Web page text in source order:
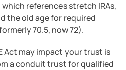
references stretch IRAs,
the old age for required
70.5, now 72).
Act may impact your trust is
a conduit trust for qualified